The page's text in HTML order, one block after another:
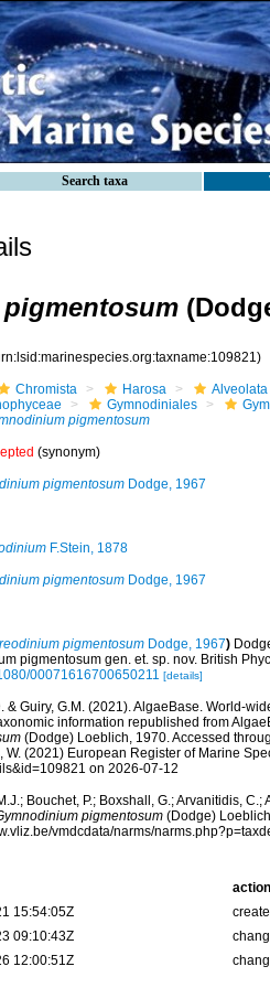
Search taxa
Chromista Harosa Alveolata
Gymnodiniales
pigmentosum
(synonym)
pigmentosumDodge, 1967
F.Stein, 1878
pigmentosumDodge, 1967
pigmentosumDodge, 1967)
pigmentosum gen. et. sp. nov. British
00071616700650211 [details]
& Guiry, G.M. (2021). AlgaeBase. World-
information republished from
(Dodge) Loeblich, 1970. Accessed
W. (2021) European Register of Marine
on 2026-07-12
Bouchet, P.; Boxshall, G.; Arvanitidis,
pigmentosum(Dodge)
vmdcdata/narms/
action
15:54:05Z
09:10:43Z
12:00:51Z